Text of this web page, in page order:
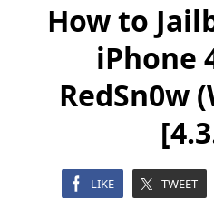
How to
iPhone
RedSn0w
LIKE TWEET